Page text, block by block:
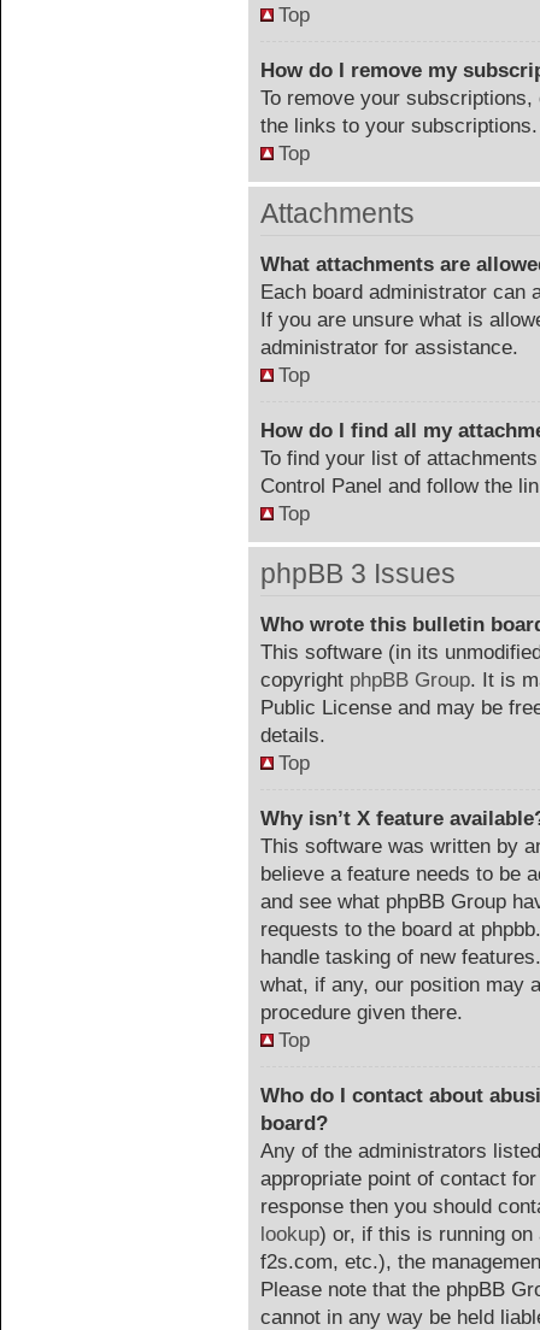
Top
How do I remove my
To remove your
the links to your subscriptions.
Top
Attachments
What attachments are
Each board administrator can
If you are unsure what is
administrator for assistance.
Top
How do I find all my
To find your list of
Control Panel and follow the
Top
phpBB 3 Issues
Who wrote this bulletin
This software (in its
copyright phpBB Group. It is
Public License and may be
details.
Top
Why isn’t X feature
This software was written by
believe a feature needs to be
and see what phpBB Group
requests to the board at
handle tasking of new
what, if any, our position may
procedure given there.
Top
Who do I contact about
board?
Any of the administrators
appropriate point of contact
response then you should
lookup) or, if this is running
f2s.com, etc.), the
Please note that the phpBB
cannot in any way be held